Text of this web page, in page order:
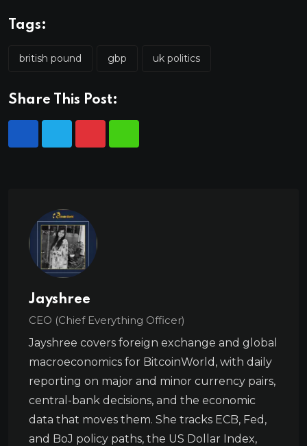
Tags:
british pound gbp uk politics
Share This Post:
Jayshree
CEO (Chief Everything Officer)
Jayshree covers foreign exchange and global
macroeconomics for BitcoinWorld, with daily
reporting on major and minor currency pairs,
central-bank decisions, and the economic
data that moves them. She tracks ECB, Fed,
and BoJ policy paths, the US Dollar Index,